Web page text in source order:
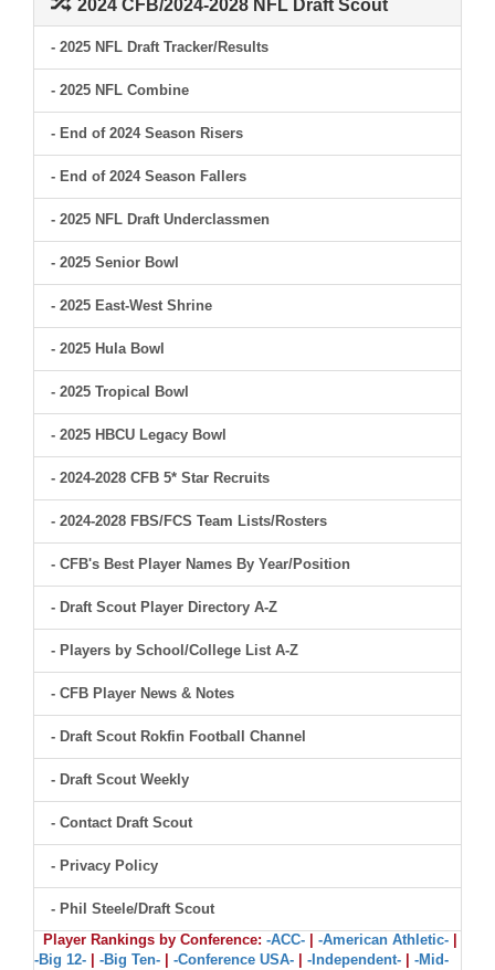
2024 CFB/2024-2028 NFL Draft Scout
- 2025 NFL Draft Tracker/Results
- 2025 NFL Combine
- End of 2024 Season Risers
- End of 2024 Season Fallers
- 2025 NFL Draft Underclassmen
- 2025 Senior Bowl
- 2025 East-West Shrine
- 2025 Hula Bowl
- 2025 Tropical Bowl
- 2025 HBCU Legacy Bowl
- 2024-2028 CFB 5* Star Recruits
- 2024-2028 FBS/FCS Team Lists/Rosters
- CFB's Best Player Names By Year/Position
- Draft Scout Player Directory A-Z
- Players by School/College List A-Z
- CFB Player News & Notes
- Draft Scout Rokfin Football Channel
- Draft Scout Weekly
- Contact Draft Scout
- Privacy Policy
- Phil Steele/Draft Scout
Player Rankings by Conference: -ACC- -American Athletic-
-Big 12-
-Big Ten- -Conference USA- -Independent-
-Mid-